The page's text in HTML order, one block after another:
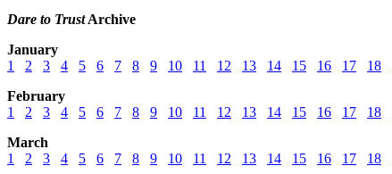
Dare to TrustArchive
January
1
2 3 4 5 6 7 8 9 10 11 12 13 14 15 16 17 18
February
1
2 3 4 5 6 7 8 9 10 11 12 13 14 15 16 17 18
March
1
2 3 4 5 6 7 8 9 10 11 12 13 14 15 16 17 18